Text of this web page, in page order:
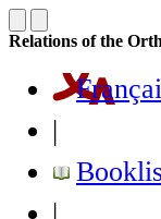
Relations of the
|